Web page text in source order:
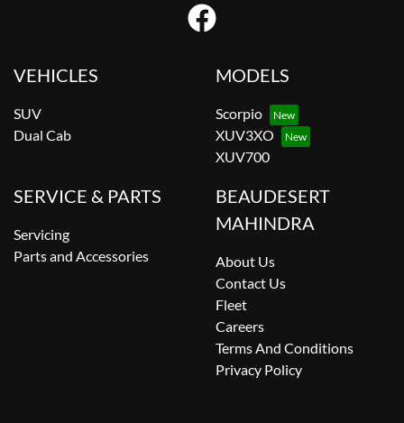
VEHICLES
SUV
Dual Cab
MODELS
Scorpio
XUV3XO
XUV700
SERVICE & PARTS
Servicing
Parts and Accessories
BEAUDESERT
MAHINDRA
About Us
Contact Us
Fleet
Careers
Terms And Conditions
Privacy Policy